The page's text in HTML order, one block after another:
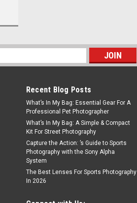
Recent Blog Posts
What’s In My Bag: Essential Gear For A
Professional Pet Photographer
What’s In My Bag: A Simple & Compact
Kit For Street Photography
Capture the Action: ’s Guide to Sports
Photography with the Sony Alpha
System
The Best Lenses For Sports Photography
In 2026